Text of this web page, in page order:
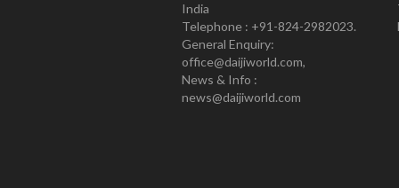
India
Telephone : +91-824-2982023.
General Enquiry:
office@daijiworld.com,
News & Info :
news@daijiworld.com